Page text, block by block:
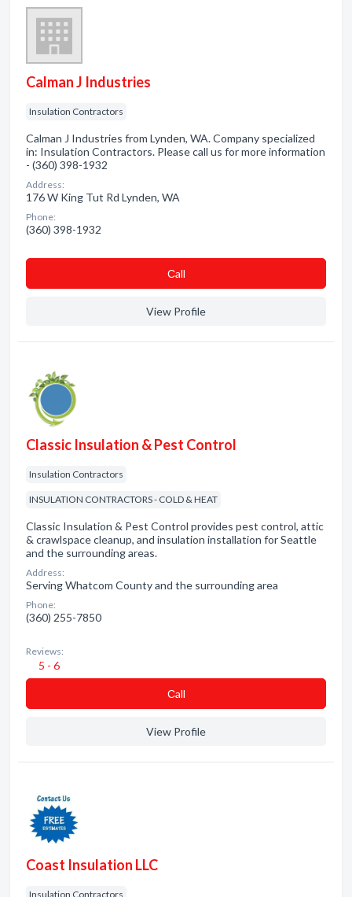
Calman J Industries
Insulation Contractors
Calman J Industries from Lynden, WA. Company specialized
in: Insulation Contractors. Please call us for more information
- (360) 398-1932
Address:
176 W King Tut Rd Lynden, WA
Phone:
(360) 398-1932
Сall
View Profile
Classic Insulation & Pest Control
Insulation Contractors
INSULATION CONTRACTORS - COLD & HEAT
Classic Insulation & Pest Control provides pest control, attic
& crawlspace cleanup, and insulation installation for Seattle
and the surrounding areas.
Address:
Serving Whatcom County and the surrounding area
Phone:
(360) 255-7850
Reviews:
5 - 6
Сall
View Profile
Coast Insulation LLC
Insulation Contractors